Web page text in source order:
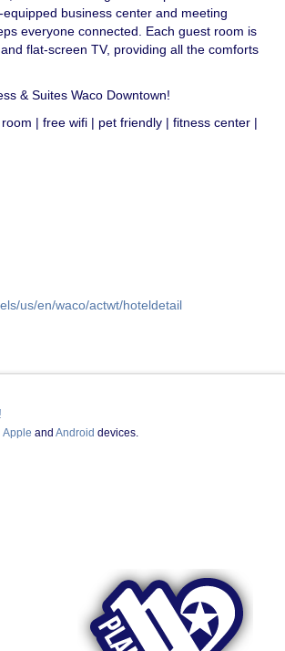
business center and meeting
everyone connected. Each guest room is
flat-screen TV, providing all the comforts
& Suites Waco Downtown!
| free wifi | pet friendly | fitness center |
us/en/waco/actwt/hoteldetail
Apple andAndroid devices.